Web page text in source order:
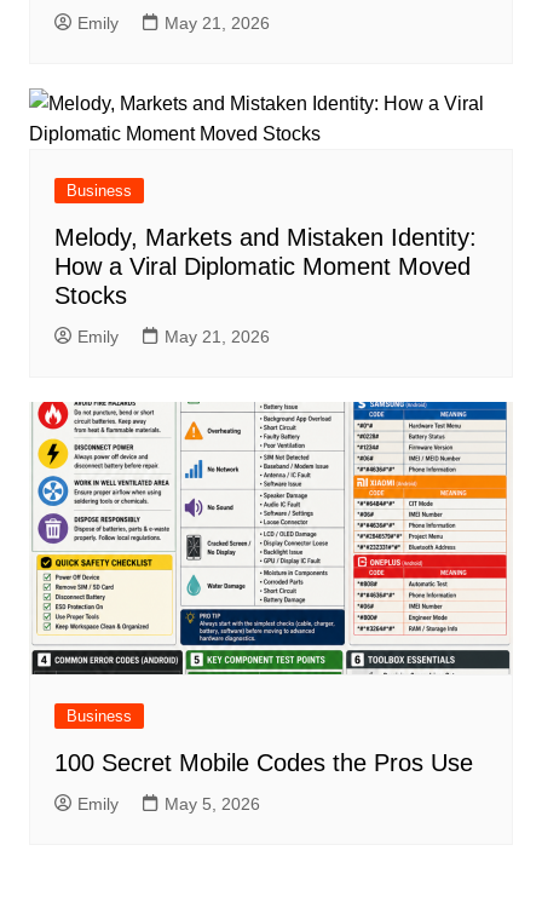
Emily May 21, 2026
Business
Melody, Markets and Mistaken Identity:
How a Viral Diplomatic Moment Moved
Stocks
Emily May 21, 2026
Business
100 Secret Mobile Codes the Pros Use
Emily May 5, 2026